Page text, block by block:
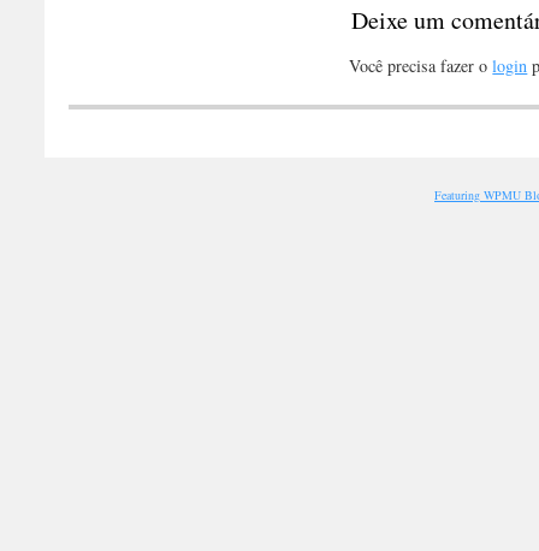
Deixe um
Você precisa fazer ologin
Featuring WPMU